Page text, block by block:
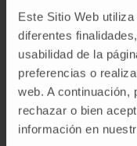
Este Sitio Web
diferentes
usabilidad de la
preferencias o
web. A continuación,
rechazar o bien
información en
Master's